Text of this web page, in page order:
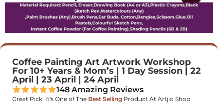
Coffee Painting Art Artwork Workshop
For 10+ Years & Mom’s | 1 Day Session | 22
April | 23 April | 24 April
148 Amazing Reviews
Great Pick! It's One of The Best Selling Product At Artjio Shop